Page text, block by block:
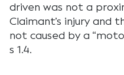
driven was not a
Claimant’s injury and
not caused by a “
s 1.4.